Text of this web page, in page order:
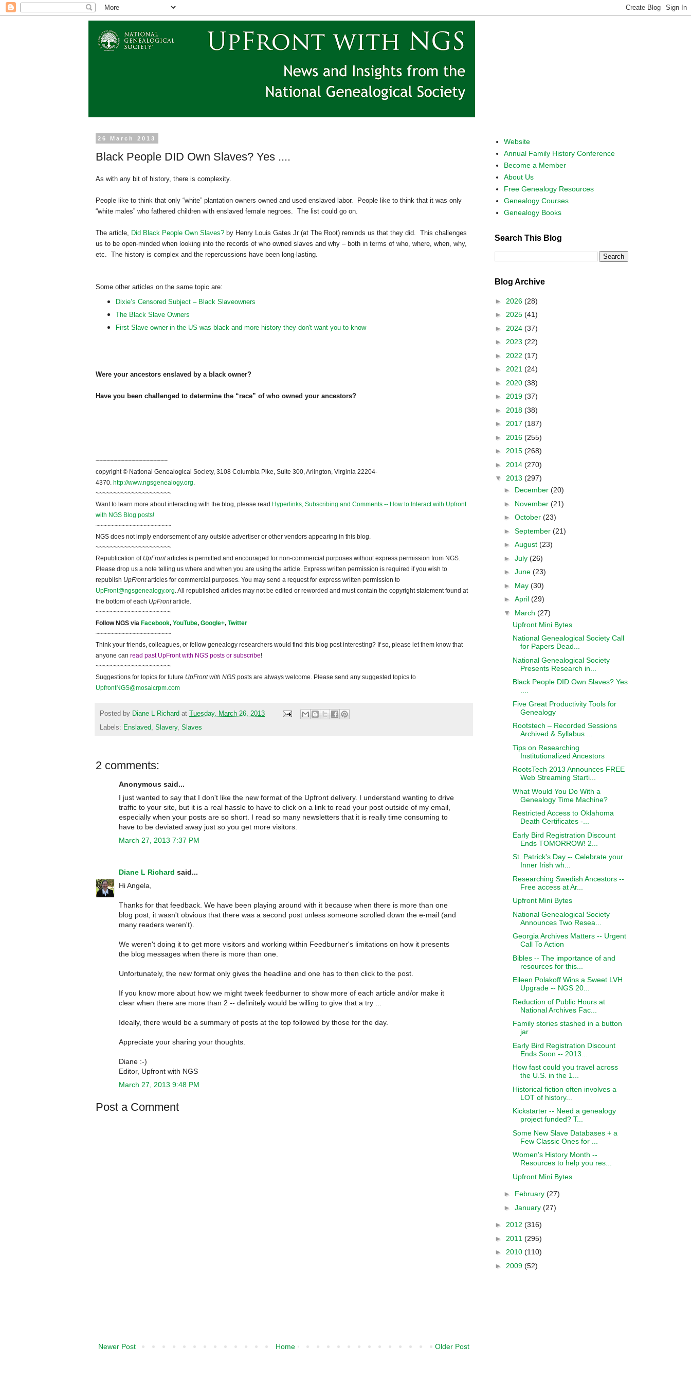
26 March 2013
Black People DID Own Slaves? Yes ....
As with any bit of history, there is complexity.
People like to think that only “white” plantation owners owned and used enslaved labor. People like to think that it was only
“white males” who fathered children with enslaved female negroes. The list could go on.
The article, Did Black People Own Slaves? by Henry Louis Gates Jr (at The Root) reminds us that they did. This challenges
us to be open-minded when looking into the records of who owned slaves and why – both in terms of who, where, when, why,
etc. The history is complex and the repercussions have been long-lasting.
Some other articles on the same topic are:
Dixie’s Censored Subject – Black Slaveowners
The Black Slave Owners
First Slave owner in the US was black and more history they don't want you to know
Were your ancestors enslaved by a black owner?
Have you been challenged to determine the “race” of who owned your ancestors?
~~~~~~~~~~~~~~~~~~~~
copyright © National Geneal ogical Society, 3108 Columbia Pike, Suite 300, Arlington, Virginia 22204-
4370. http://www.ngsgenealogy.org.
~~~~~~~~~~~~~~~~~~~~~
Want to learn more about interacting with the blog, please read Hyperlinks, Subscribing and Comments -- How to Interact with Upfront
with NGS Blog posts!
~~~~~~~~~~~~~~~~~~~~~
NGS does not imply endorsement of any outside advertiser or other vendors appearing in this blog.
~~~~~~~~~~~~~~~~~~~~~
Republication of UpFrontarticles is permitted and encouraged for non-commercial purposes without express permission from NGS.
Please drop us a note telling us where and when you are using the article. Express written permission is required if you wish to
republish UpFrontarticles for commercial purposes. You may send a request for express written permission to
UpFront@ngsgenealogy.org. All republished articles may not be edited or reworded and must contain the copyright statement found at
the bottom of each UpFrontarticle.
~~~~~~~~~~~~~~~~~~~~~
Follow NGS via Facebook, YouTube, Google+, Twitter
~~~~~~~~~~~~~~~~~~~~~
Think your friends, colleagues, or fellow genealogy researchers would find this blog post interesting? If so, please let them know that
anyone can read past UpFront with NGS posts or subscribe!
~~~~~~~~~~~~~~~~~~~~~
Suggestions for topics for future UpFront with NGS posts are always welcome. Please send any suggested topics to
UpfrontNGS@mosaicrpm.com
Posted by Diane L Richard at
Tuesday, March 26, 2013
Labels: Enslaved Slavery, Slaves
2 comments:
Anonymous said...
I just wanted to say that I don't like the new format of the Upfront delivery. I understand wanting to drive
traffic to your site, but it is a real hassle to have to click on a link to read your post outside of my email,
especially when your posts are so short. I read so many newsletters that it is really time consuming to
have to be deviated away just so you get more visitors.
March 27, 2013 7:37 PM
Diane L Richard said...
Hi Angela,
Thanks for that feedback. We have been playing around with it because when there is more than one
blog post, it wasn't obvious that there was a second post unless someone scrolled down the e-mail (and
many readers weren't).
We weren't doing it to get more visitors and working within Feedburner's limitations on how it presents
the blog messages when there is more than one.
Unfortunately, the new format only gives the headline and one has to then click to the post.
If you know more about how we might tweek feedburner to show more of each article and/or make it
clear when there are more than 2 -- definitely would be willing to give that a try ...
Ideally, there would be a summary of posts at the top followed by those for the day.
Appreciate your sharing your thoughts.
Diane :-)
Editor, Upfront with NGS
March 27, 2013 9:48 PM
Post a Comment
Newer Post Older Post
Home
Website
Annual Family History Conference
Become a Member
About Us
Free Genealogy Resources
Genealogy Courses
Genealogy Books
Search This Blog
Blog Archive
► 2026 (28)
► 2025 (41)
► 2024 (37)
► 2023 (22)
► 2022 (17)
► 2021 (24)
► 2020 (38)
► 2019 (37)
► 2018 (38)
► 2017 (187)
► 2016 (255)
► 2015 (268)
► 2014 (270)
▼ 2013 (297)
► December (20)
► November (21)
► October (23)
► September (21)
► August (23)
► July (26)
► June (23)
► May (30)
► April (29)
▼ March (27)
Upfront Mini Bytes
National Genealogical Society Call
for Papers Dead...
National Genealogical Society
Presents Research in...
Black People DID Own Slaves? Yes
Five Great Productivity Tools for
Genealogy
Rootstech – Recorded Sessions
Archived & Syllabus ...
Tips on Researching
Institutionalized Ancestors
RootsTech 2013 Announces FREE
Web Streaming Starti...
What Would You Do With a
Genealogy Time Machine?
Restricted Access to Oklahoma
Death Certificates -...
Early Bird Registration Discount
Ends TOMORROW! 2...
St. Patrick's Day -- Celebrate your
Inner Irish wh...
Researching Swedish Ancestors --
Free access at Ar...
Upfront Mini Bytes
National Genealogical Society
Announces Two Resea...
Georgia Archives Matters -- Urgent
Call To Action
Bibles -- The importance of and
resources for this...
Eileen Polakoff Wins a Sweet LVH
Upgrade -- NGS 20...
Reduction of Public Hours at
National Archives Fac...
Family stories stashed in a button
jar
Early Bird Registration Discount
Ends Soon -- 2013...
How fast could you travel across
the U.S. in the 1...
Historical fiction often involves a
LOT of history...
Kickstarter -- Need a genealogy
project funded? T...
Some New Slave Databases + a
Few Classic Ones for ...
Women's History Month --
Resources to help you res...
Upfront Mini Bytes
► February (27)
► January (27)
► 2012 (316)
► 2011 (295)
► 2010 (110)
► 2009 (52)